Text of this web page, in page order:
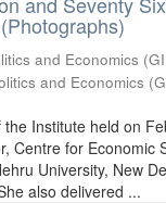
and Economics
and Economics
Institute held on
Centre for Economic
University, New
also delivered ...